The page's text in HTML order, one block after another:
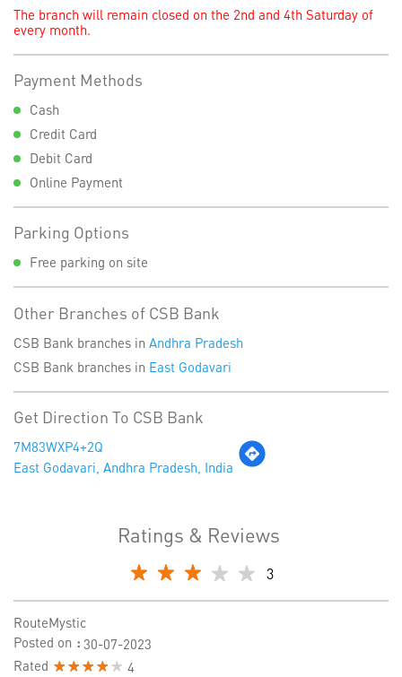
The branch will remain closed on the 2nd and 4th Saturday of
every month.
Payment Methods
Cash
Credit Card
Debit Card
Online Payment
Parking Options
Free parking on site
Other Branches of CSB Bank
CSB Bank branches in Andhra Pradesh
CSB Bank branches in East Godavari
Get Direction To CSB Bank
7M83WXP4+2Q
East Godavari, Andhra Pradesh, India
Ratings & Reviews
3
RouteMystic
Posted on : 30-07-2023
Rated
4